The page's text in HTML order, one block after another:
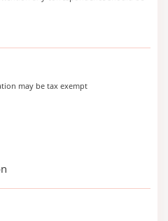
may be tax exempt